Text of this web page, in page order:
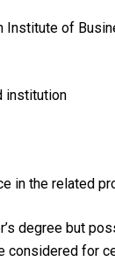
Institute of
institution
in the related
degree but
considered for